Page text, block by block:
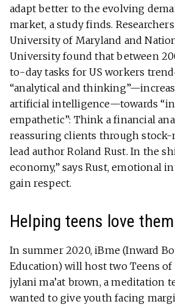
adapt better to the evolving
market, a study finds.
University of Maryland and
University found that between
to-day tasks for US workers
“analytical and
artificial intelligence—towards
empathetic”: Think a financial
reassuring clients through stock-
lead author Roland Rust. In the
economy,” says Rust, emotional
gain respect.
Helping teens love
In summer 2020, iBme (Inward
Education) will host two Teens of
jylani ma’at brown, a meditation
wanted to give youth facing